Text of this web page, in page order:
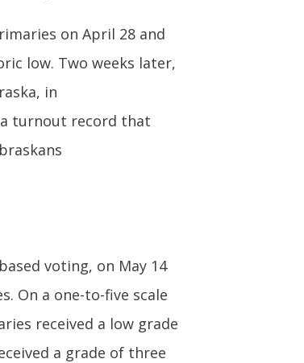
on April 28 and
low. Two weeks later,
in
turnout record that
voting, on May 14
On a one-to-five scale
received a low grade
a grade of three